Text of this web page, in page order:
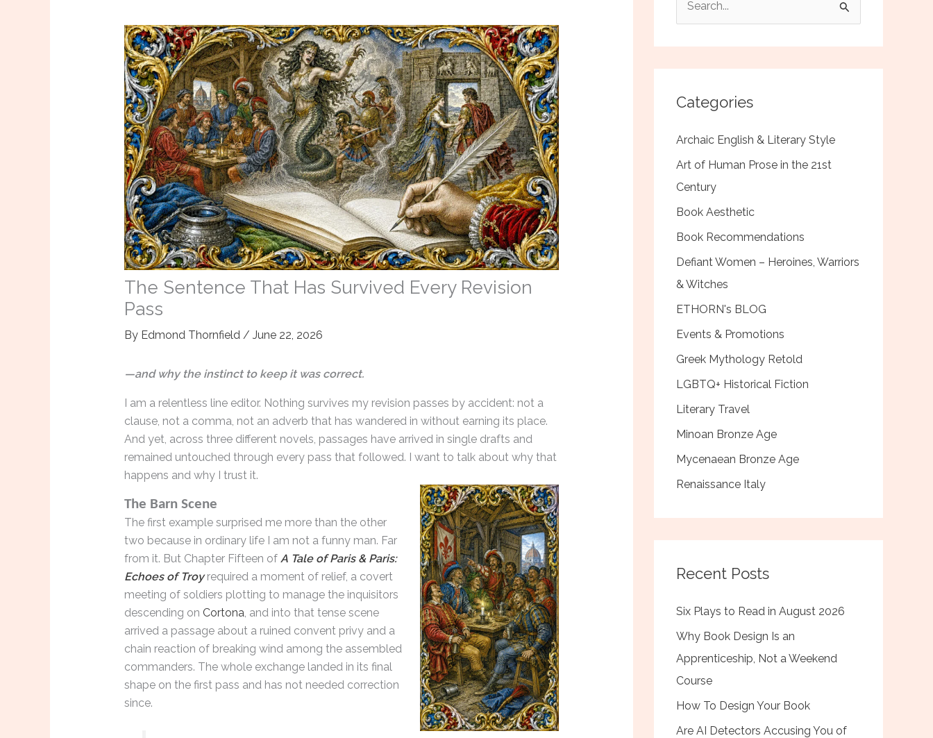
The Sentence That Has Survived Every Revision
Pass
By Edmond Thornfield / June 22, 2026
—and why the instinct to keep it was correct.
I am a relentless line editor. Nothing survives my revision passes by accident: not a
clause, not a comma, not an adverb that has wandered in without earning its place.
And yet, across three different novels, passages have arrived in single drafts and
remained untouched through every pass that followed. I want to talk about why that
happens and why I trust it.
The Barn Scene
The first example surprised me more than the other
two because in ordinary life I am not a funny man. Far
from it. But Chapter Fifteen of A Tale of Paris & Paris:
Echoes of Troyrequired a moment of relief, a covert
meeting of soldiers plotting to manage the inquisitors
descending on Cortona, and into that tense scene
arrived a passage about a ruined convent privy and a
chain reaction of breaking wind among the assembled
commanders. The whole exchange landed in its final
shape on the first pass and has not needed correction
since.
e
h
Categories
Archaic English & Literary Style
Art of Human Prose in the 21st
Century
Book Aesthetic
Book Recommendations
Defiant Women – Heroines, Warriors
& Witches
ETHORN's BLOG
Events & Promotions
Greek Mythology Retold
LGBTQ+ Historical Fiction
Literary Travel
Minoan Bronze Age
Mycenaean Bronze Age
Renaissance Italy
Recent Posts
Six Plays to Read in August 2026
Why Book Design Is an
Apprenticeship, Not a Weekend
Course
How To Design Your Book
Are AI Detectors Accusing You of